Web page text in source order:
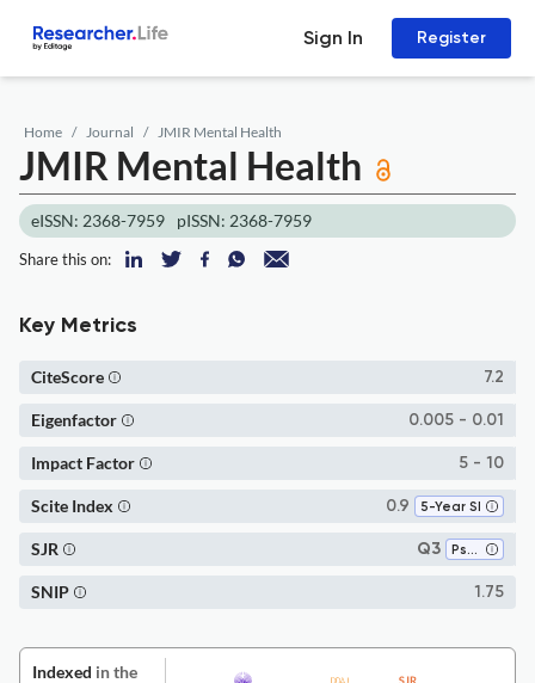
Sign In Register
Home Journal JMIR Mental Health
JMIR Mental Health
eISSN: 2368-7959 pISSN: 2368-7959
Share this on:
Key Metrics
7.2
CiteScore
0.005 - 0.01
Eigenfactor
5 - 10
Impact Factor
0.9 5-Year SI
Scite Index
Q3 Psychiatry and Mental Health
SJR
1.75
SNIP
Indexed in the